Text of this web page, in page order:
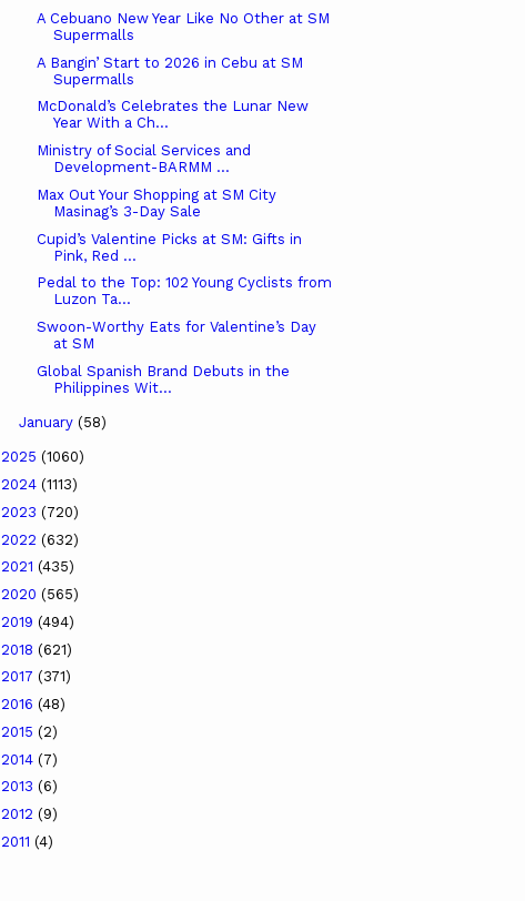
A Cebuano New Year Like No Other at SM
Supermalls
A Bangin’ Start to 2026 in Cebu at SM
Supermalls
McDonald’s Celebrates the Lunar New
Year With a Ch...
Ministry of Social Services and
Development-BARMM ...
Max Out Your Shopping at SM City
Masinag’s 3-Day Sale
Cupid’s Valentine Picks at SM: Gifts in
Pink, Red ...
Pedal to the Top: 102 Young Cyclists from
Luzon Ta...
Swoon-Worthy Eats for Valentine’s Day
at SM
Global Spanish Brand Debuts in the
Philippines Wit...
January (58)
2025 (1060)
2024 (1113)
2023 (720)
2022 (632)
2021 (435)
2020 (565)
2019 (494)
2018 (621)
2017 (371)
2016 (48)
2015 (2)
2014 (7)
2013 (6)
2012 (9)
2011 (4)